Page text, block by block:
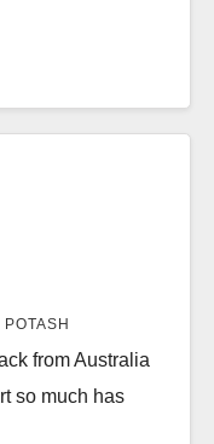
from Australia
so much has